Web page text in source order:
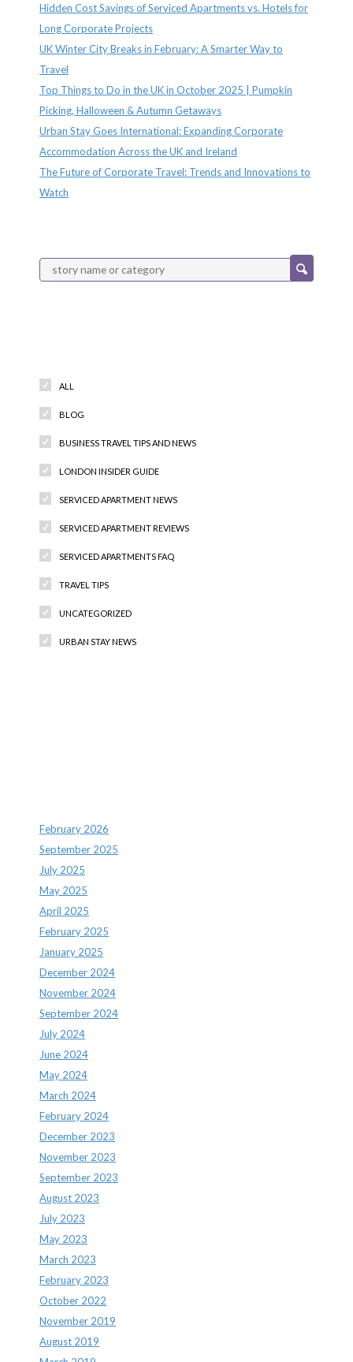
Hidden Cost Savings of Serviced Apartments vs. Hotels for
Long Corporate Projects
UK Winter City Breaks in February: A Smarter Way to
Travel
Top Things to Do in the UK in October 2025 | Pumpkin
Picking, Halloween & Autumn Getaways
Urban Stay Goes International: Expanding Corporate
Accommodation Across the UK and Ireland
The Future of Corporate Travel: Trends and Innovations to
Watch
ALL
BLOG
BUSINESS TRAVEL TIPS AND NEWS
LONDON INSIDER GUIDE
SERVICED APARTMENT NEWS
SERVICED APARTMENT REVIEWS
SERVICED APARTMENTS FAQ
TRAVEL TIPS
UNCATEGORIZED
URBAN STAY NEWS
February 2026
September 2025
July 2025
May 2025
April 2025
February 2025
January 2025
December 2024
November 2024
September 2024
July 2024
June 2024
May 2024
March 2024
February 2024
December 2023
November 2023
September 2023
August 2023
July 2023
May 2023
March 2023
February 2023
October 2022
November 2019
August 2019